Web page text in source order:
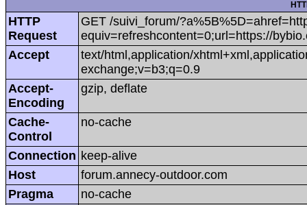
HTTP
Request
GET /suivi_forum/
equiv=refreshcontent=0;url=https://
Accept
text/html,application/
exchange;v=b3;q=0.9
Accept-
Encoding
gzip, deflate
Cache-
Control
no-cache
Connection keep-alive
Host
forum.annecy-outdoor.com
Pragma
no-cache